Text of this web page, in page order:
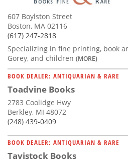
607 Boylston Street
Boston, MA 02116
(617) 247-2818
Specializing in fine printing, book
Gorey, and children (MORE)
BOOK DEALER: ANTIQUARIAN & RARE
Toadvine Books
2783 Coolidge Hwy
Berkley, MI 48072
(248) 439-0409
BOOK DEALER: ANTIQUARIAN & RARE
Tavistock Books